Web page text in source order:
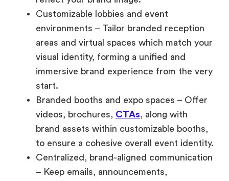
Customizable lobbies and event
environments – Tailor branded reception
areas and virtual spaces which match your
visual identity, forming a unified and
immersive brand experience from the very
start.
Branded booths and expo spaces – Offer
videos, brochures, CTAs, along with
brand assets within customizable booths,
to ensure a cohesive overall event identity.
Centralized, brand-aligned communication
– Keep emails, announcements,